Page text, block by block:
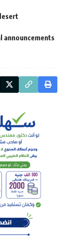
announcements